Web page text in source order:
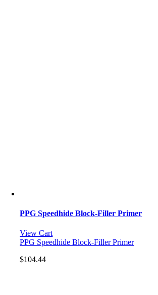
PPG Speedhide Block-Filler Primer
View Cart
PPG Speedhide Block-Filler Primer
$104.44